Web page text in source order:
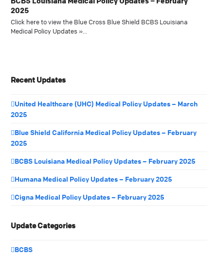
2025
Click here to view the Blue Cross Blue Shield BCBS Louisiana
Medical Policy Updates »…
Recent Updates
United Healthcare (UHC) Medical Policy Updates – March
2025
Blue Shield California Medical Policy Updates – February
2025
BCBS Louisiana Medical Policy Updates – February 2025
Humana Medical Policy Updates – February 2025
Cigna Medical Policy Updates – February 2025
Update Categories
BCBS